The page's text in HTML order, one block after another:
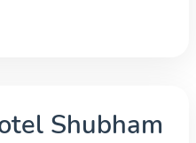
Shubham